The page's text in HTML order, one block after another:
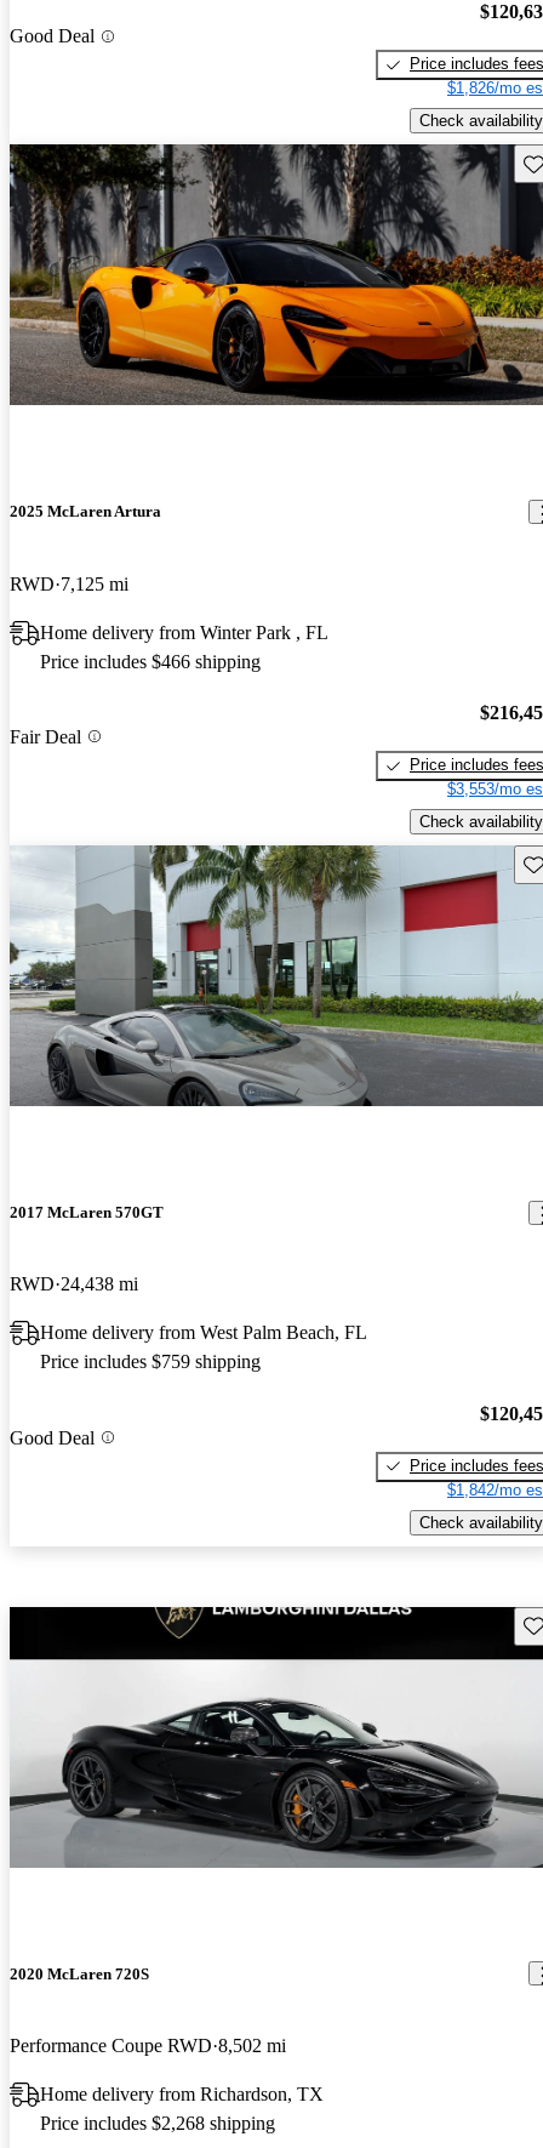
Good Deal
Price includes fees
$1,826/mo
Check availability
2025 McLaren Artura
RWD 7,125 mi
Home delivery from Winter Park , FL
Price includes $466 shipping
Fair Deal
Price includes fees
$3,553/mo
Check availability
2017 McLaren 570GT
RWD 24,438 mi
Home delivery from West Palm Beach, FL
Price includes $759 shipping
Good Deal
Price includes fees
$1,842/mo
Check availability
2020 McLaren 720S
Performance Coupe RWD 8,502 mi
Home delivery from Richardson, TX
Price includes $2,268 shipping